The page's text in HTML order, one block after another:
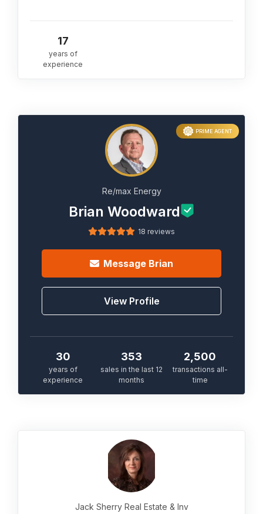
17
years of
experience
PRIME AGENT
Re/max Energy
Brian Woodward
18 reviews
Message Brian
View Profile
30
years of
experience
353
sales in the last 12
months
2,500
transactions all-
time
Jack Sherry Real Estate & Inv